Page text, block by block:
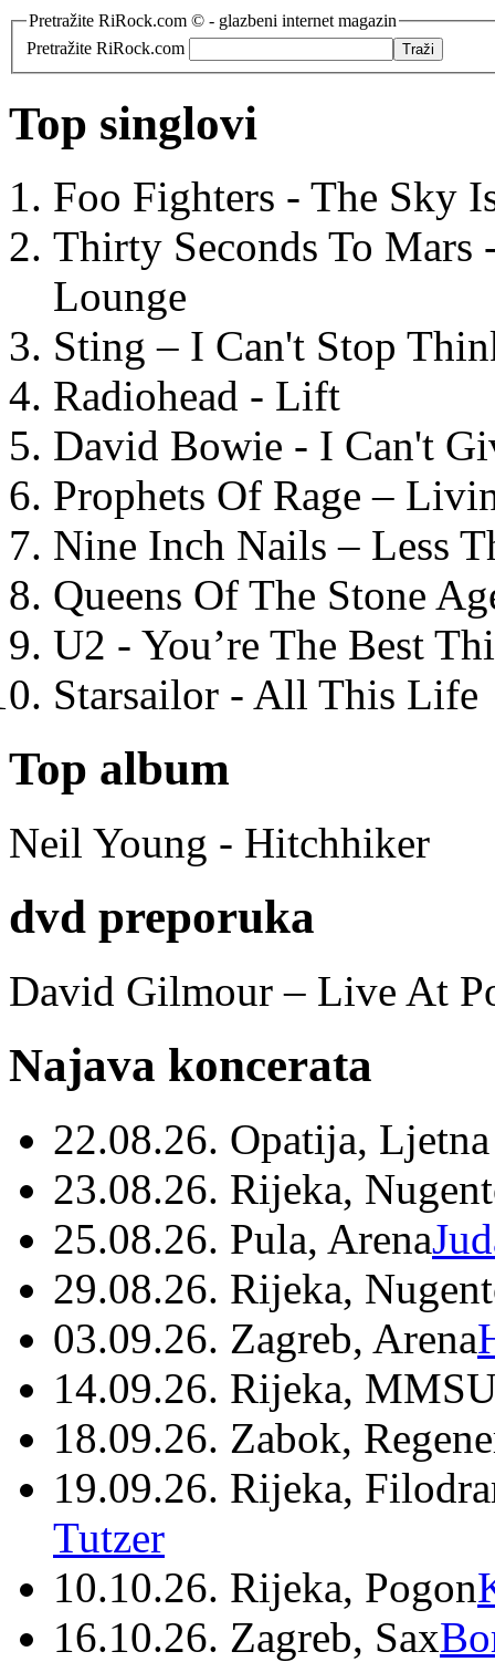
Pretražite RiRock.com © - glazbeni internet magazin
Pretražite RiRock.com
Top singlovi
Foo Fighters - The Sky
Thirty Seconds To
Lounge
Sting – I Can't Stop
Radiohead - Lift
David Bowie - I Can't
Prophets Of Rage –
Nine Inch Nails – Less
Queens Of The Stone
U2 - You’re The Best
Starsailor - All This Life
Top album
Neil Young - Hitchhiker
dvd preporuka
David Gilmour – Live At
Najava koncerata
22.08.26. Opatija,
23.08.26. Rijeka,
25.08.26. Pula, Arena
29.08.26. Rijeka,
03.09.26. Zagreb, Arena
14.09.26. Rijeka,
18.09.26. Zabok,
19.09.26. Rijeka,
Tutzer
10.10.26. Rijeka, Pogon
16.10.26. Zagreb, Sax